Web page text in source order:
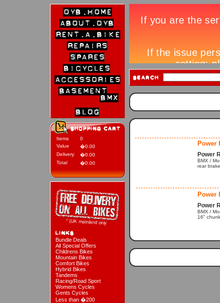
Items
0
Value
�0.00
Delivery
�0.00
Total
�0.00
Bundle Deals
All Special Offers
Childrens Bikes
Mountain Bikes
Comfort Bikes
Hybrid Bikes
Tandems
Racing/Road Sport
Womens Cycles
Gents Cycles
Less than �200
Power
Power
BMX /
rear
Power
Power
BMX /
16"